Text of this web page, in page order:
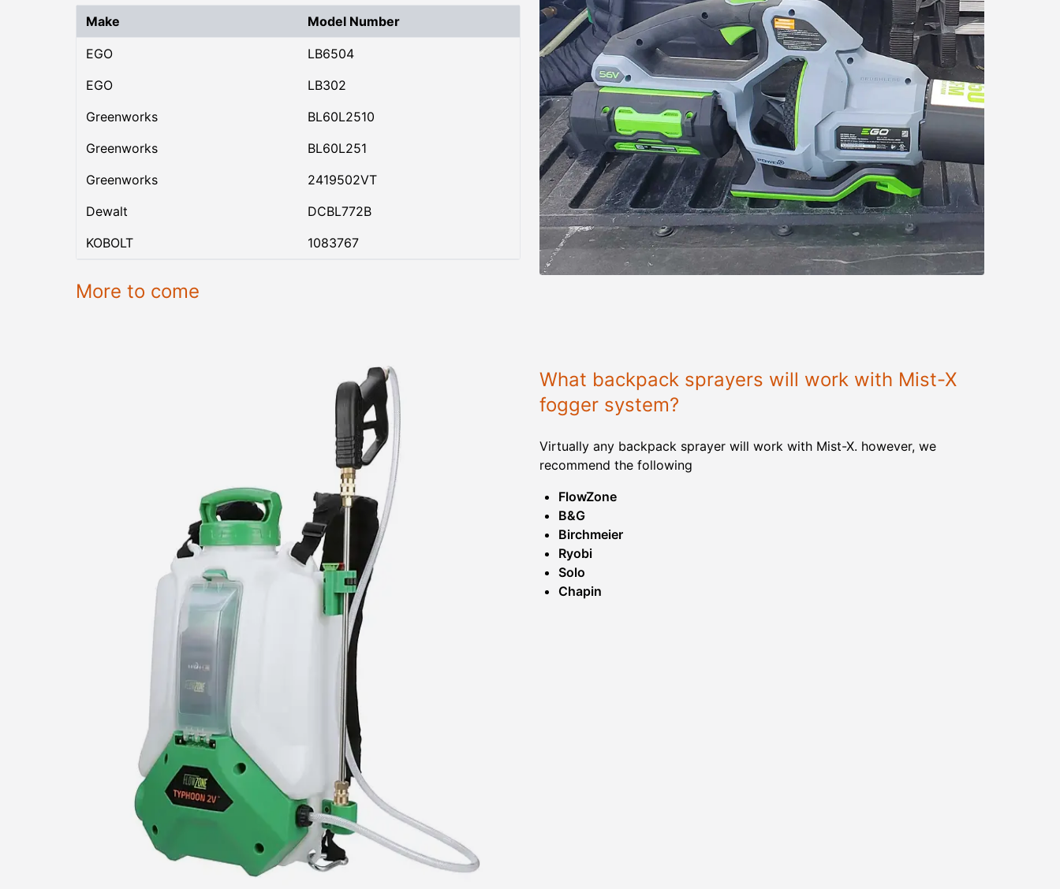
Make Model Number
EGO
LB6504
EGO
LB302
Greenworks
BL60L2510
Greenworks
BL60L251
Greenworks
2419502VT
Dewalt
DCBL772B
KOBOLT
1083767
More to come
What backpack sprayers will work with Mist-X
fogger system?
Virtually any backpack sprayer will work with Mist-X. however, we
recommend the following
FlowZone
B&G
Birchmeier
Ryobi
Solo
Chapin